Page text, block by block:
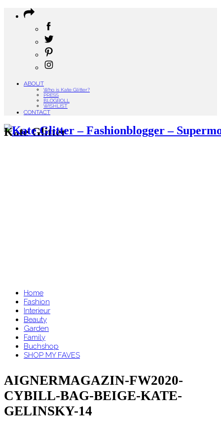
ABOUT
Who is Kate Glitter?
PRESS
BLOGROLL
WISHLIST
CONTACT
Kate Glitter
Home
Fashion
Interieur
Beauty
Garden
Family
Buchshop
SHOP MY FAVES
AIGNERMAGAZIN-FW2020-
CYBILL-BAG-BEIGE-KATE-
GELINSKY-14